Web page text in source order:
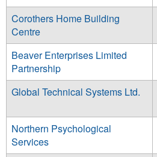
Corothers Home Building
Centre
Beaver Enterprises Limited
Partnership
Global Technical Systems Ltd.
Northern Psychological
Services